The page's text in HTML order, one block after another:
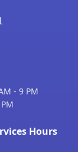
- 9 PM
Hours